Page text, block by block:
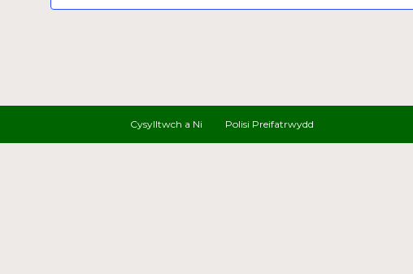
Cysylltwch a Ni Polisi Preifatrwydd